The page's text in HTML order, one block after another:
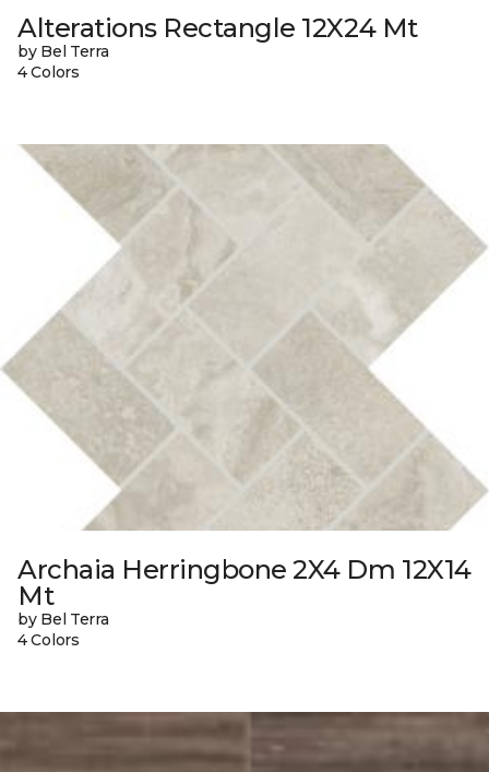
Alterations Rectangle 12X24 Mt
by Bel Terra
4 Colors
Archaia Herringbone 2X4 Dm 12X14
Mt
by Bel Terra
4 Colors